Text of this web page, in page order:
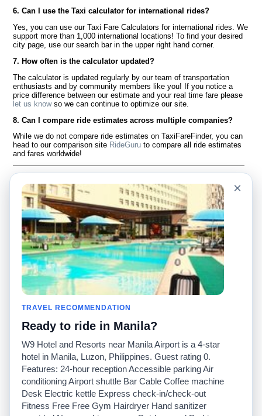
6. Can I use the Taxi calculator for international rides?
Yes, you can use our Taxi Fare Calculators for international rides. We
support more than 1,000 international locations! To find your desired
city page, use our search bar in the upper right hand corner.
7. How often is the calculator updated?
The calculator is updated regularly by our team of transportation
enthusiasts and by community members like you! If you notice a
price difference between our estimate and your real time fare please
let us knowso we can continue to optimize our site.
8. Can I compare ride estimates across multiple companies?
While we do not compare ride estimates on TaxiFareFinder, you can
head to our comparison site RideGuru to compare all ride estimates
and fares worldwide!
English
Español
Français
Português
Preguntas frecuentes
Descargo de
responsabilidad
Mapa del sitio
Sitio mundial
Comuníquese con
nosotros
Comunidad
Nuestro blog
Historias de taxi
Facebook
Twitter
Promociones
Calculadoras de taxis
Universidades
Búsquedas populares
Recent Searches
Aplicación para iPhone
RideGuru (Rideshares)
Socios
Anunciantes
×
TRAVEL RECOMMENDATION
Ready to ride in Manila?
W9 Hotel and Resorts near Manila Airport is a 4-star
hotel in Manila, Luzon, Philippines. Guest rating 0.
Features: 24-hour reception Accessible parking Air
conditioning Airport shuttle Bar Cable Coffee machine
Desk Electric kettle Express check-in/check-out
Fitness Free Free Gym Hairdryer Hand sanitizer